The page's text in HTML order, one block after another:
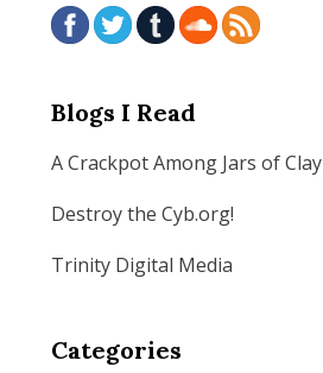
Blogs I Read
A Crackpot Among Jars of Clay
Destroy the Cyb.org!
Trinity Digital Media
Categories